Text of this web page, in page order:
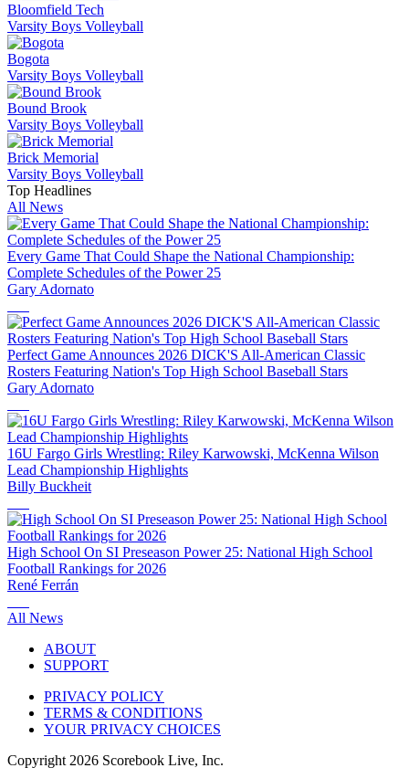
Bloomfield Tech
Varsity Boys Volleyball
Bogota
Varsity Boys Volleyball
Bound Brook
Varsity Boys Volleyball
Brick Memorial
Varsity Boys Volleyball
Top Headlines
All News
Every Game That Could Shape the National Championship:
Complete Schedules of the Power 25
Gary Adornato
Perfect Game Announces 2026 DICK'S All-American Classic
Rosters Featuring Nation's Top High School Baseball Stars
Gary Adornato
16U Fargo Girls Wrestling: Riley Karwowski, McKenna Wilson
Lead Championship Highlights
Billy Buckheit
High School On SI Preseason Power 25: National High School
Football Rankings for 2026
René Ferrán
All News
ABOUT
SUPPORT
PRIVACY POLICY
TERMS & CONDITIONS
YOUR PRIVACY CHOICES
Copyright 2026 Scorebook Live, Inc.